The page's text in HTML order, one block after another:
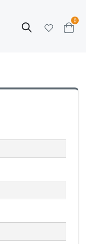
Search
Cart
0